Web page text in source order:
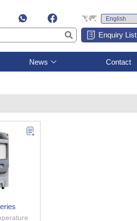
Enquiry List
News Contact